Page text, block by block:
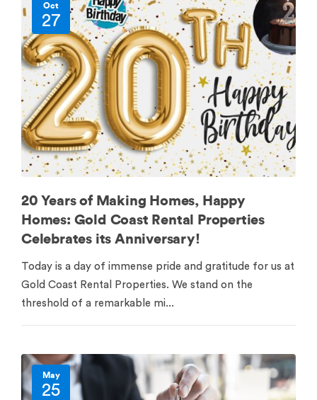
Oct
27
20 Years of Making Homes, Happy
Homes: Gold Coast Rental Properties
Celebrates its Anniversary!
Today is a day of immense pride and gratitude for us at
Gold Coast Rental Properties. We stand on the
threshold of a remarkable mi...
May
25